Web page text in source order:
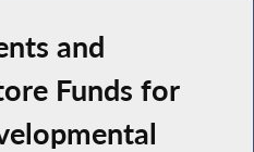
and
Funds for